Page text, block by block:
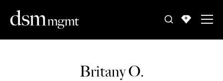
0
Britany O.